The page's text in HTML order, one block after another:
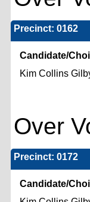
Precinct: 0162
Candidate/
Kim Collins
Over
Precinct: 0172
Candidate/